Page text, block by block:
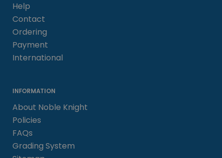
Help
Contact
Ordering
Payment
International
INFORMATION
About Noble Knight
Policies
FAQs
Grading System